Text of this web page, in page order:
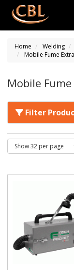
Home Welding
Mobile Fume
Mobile
Filter